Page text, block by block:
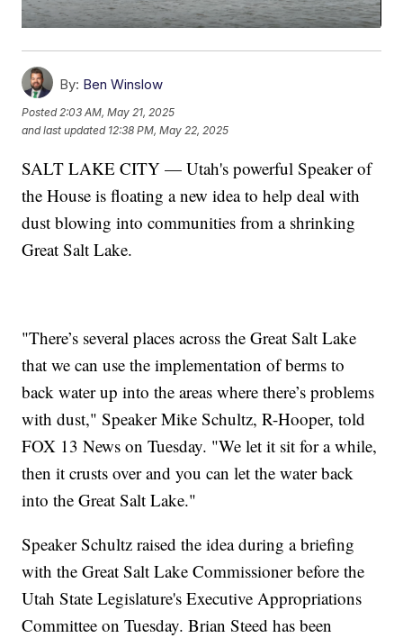
By: Ben Winslow
Posted2:03 AM, May 21, 2025
and last updated 12:38 PM, May 22, 2025
SALT LAKE CITY — Utah's powerful Speaker of
the House is floating a new idea to help deal with
dust blowing into communities from a shrinking
Great Salt Lake.
"There’s several places across the Great Salt Lake
that we can use the implementation of berms to
back water up into the areas where there’s problems
with dust," Speaker Mike Schultz, R-Hooper, told
FOX 13 News on Tuesday. "We let it sit for a while,
then it crusts over and you can let the water back
into the Great Salt Lake."
Speaker Schultz raised the idea during a briefing
with the Great Salt Lake Commissioner before the
Utah State Legislature's Executive Appropriations
Committee on Tuesday. Brian Steed has been